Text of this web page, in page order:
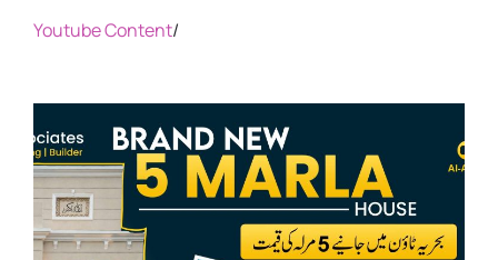
Youtube Content/